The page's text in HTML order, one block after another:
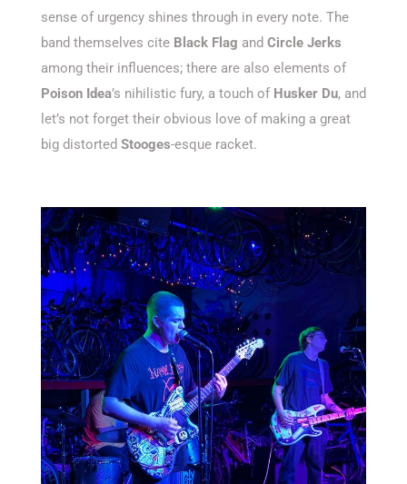
sense of urgency shines through in every note. The
band themselves cite Black Flag and Circle Jerks
among their influences; there are also elements of
Poison Idea’s nihilistic fury, a touch of Husker Du, and
let’s not forget their obvious love of making a great
big distorted Stooges-esque racket.